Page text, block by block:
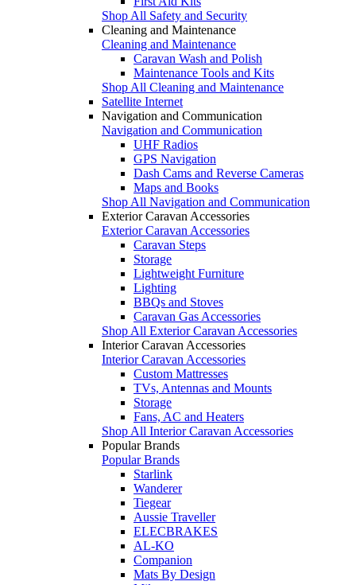
Shop All Safety and Security
Cleaning and Maintenance
Cleaning and Maintenance
Caravan Wash and Polish
Maintenance Tools and Kits
Shop All Cleaning and Maintenance
Satellite Internet
Navigation and Communication
Navigation and Communication
UHF Radios
GPS Navigation
Dash Cams and Reverse Cameras
Maps and Books
Shop All Navigation and Communication
Exterior Caravan Accessories
Exterior Caravan Accessories
Caravan Steps
Storage
Lightweight Furniture
Lighting
BBQs and Stoves
Caravan Gas Accessories
Shop All Exterior Caravan Accessories
Interior Caravan Accessories
Interior Caravan Accessories
Custom Mattresses
TVs, Antennas and Mounts
Storage
Fans, AC and Heaters
Shop All Interior Caravan Accessories
Popular Brands
Popular Brands
Starlink
Wanderer
Tiegear
Aussie Traveller
ELECBRAKES
AL-KO
Companion
Mats By Design